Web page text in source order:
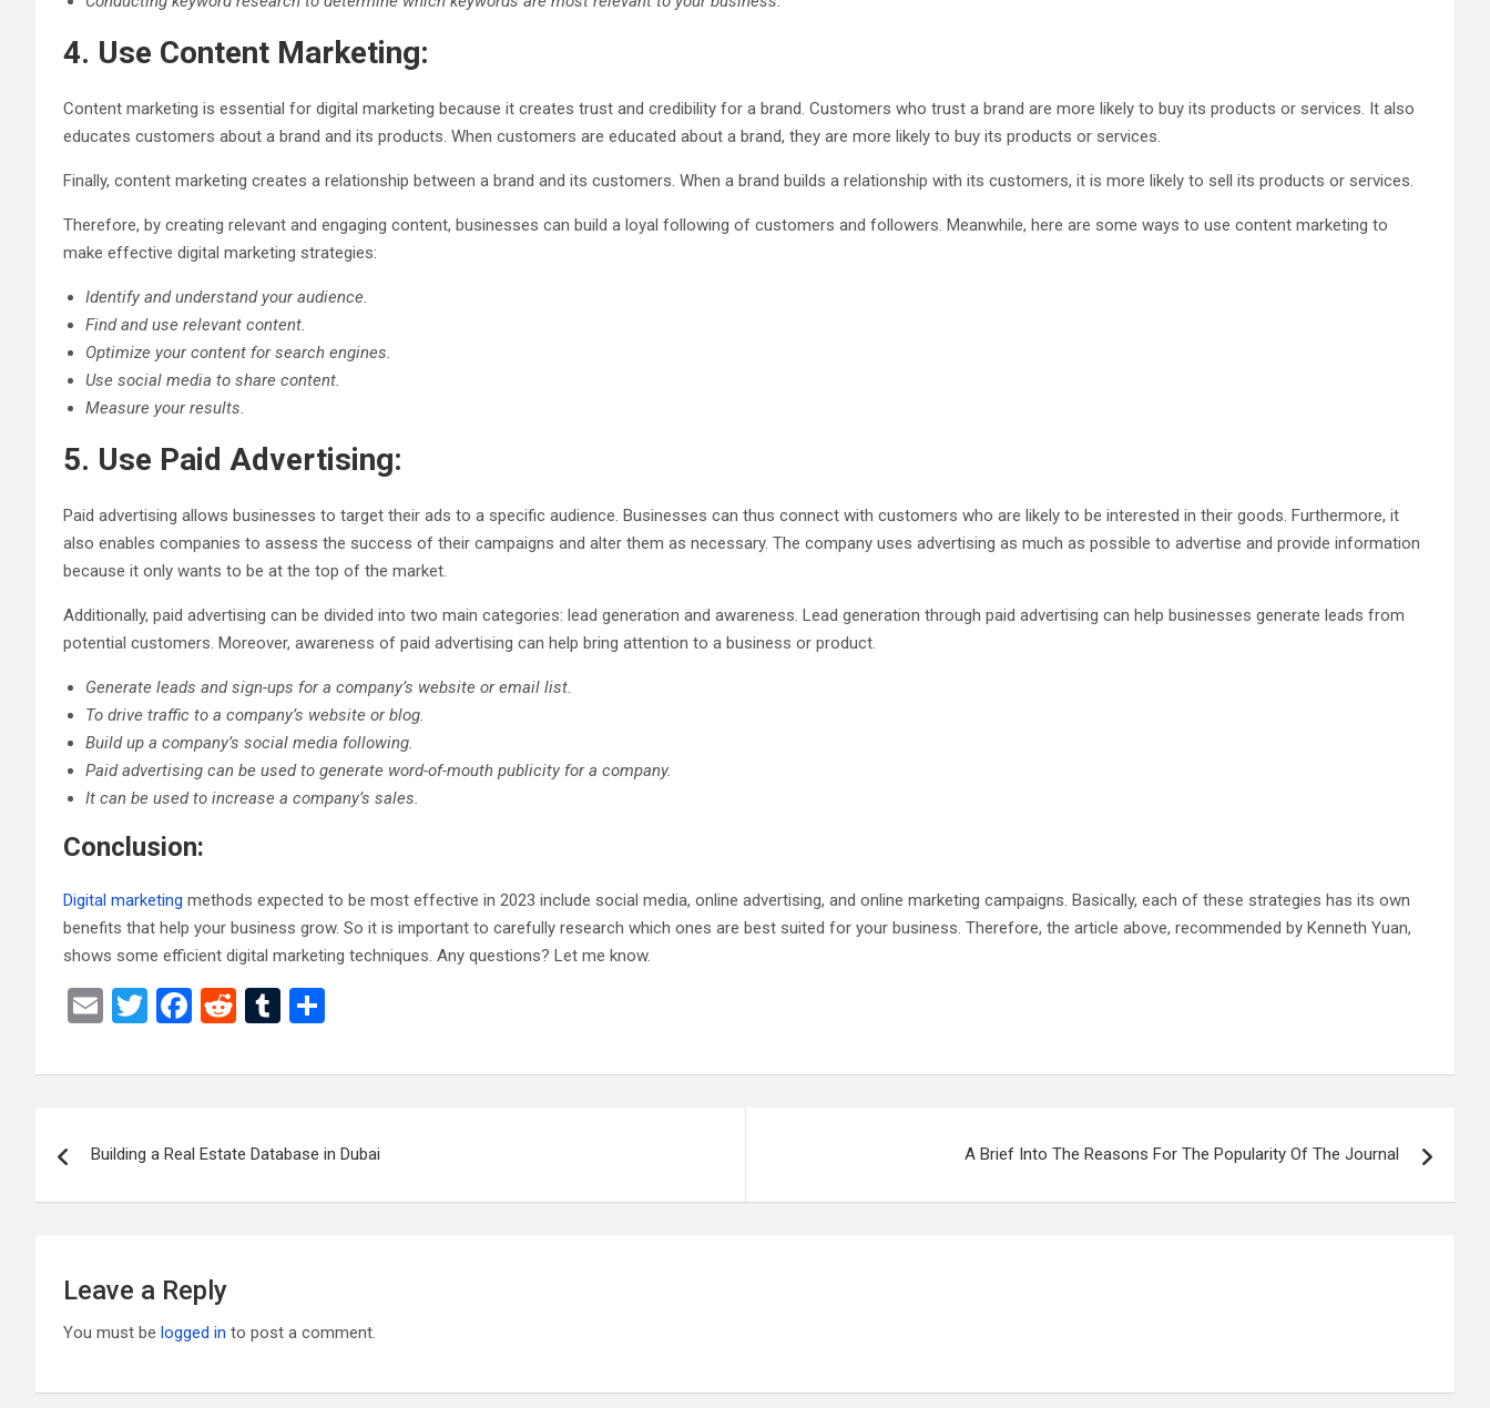
4. Use Content Marketing:
Content marketing is essential for digital marketing because it creates trust and credibility for a brand. Customers who trust a brand are more likely to buy its products or services. It also
educates customers about a brand and its products. When customers are educated about a brand, they are more likely to buy its products or services.
Finally, content marketing creates a relationship between a brand and its customers. When a brand builds a relationship with its customers, it is more likely to sell its products or services.
Therefore, by creating relevant and engaging content, businesses can build a loyal following of customers and followers. Meanwhile, here are some ways to use content marketing to
make effective digital marketing strategies:
Identify and understand your audience.
Find and use relevant content.
Optimize your content for search engines.
Use social media to share content.
Measure your results.
5. Use Paid Advertising:
Paid advertising allows businesses to target their ads to a specific audience. Businesses can thus connect with customers who are likely to be interested in their goods. Furthermore, it
also enables companies to assess the success of their campaigns and alter them as necessary. The company uses advertising as much as possible to advertise and provide information
because it only wants to be at the top of the market.
Additionally, paid advertising can be divided into two main categories: lead generation and awareness. Lead generation through paid advertising can help businesses generate leads from
potential customers. Moreover, awareness of paid advertising can help bring attention to a business or product.
Generate leads and sign-ups for a company’s website or email list.
To drive traffic to a company’s website or blog.
Build up a company’s social media following.
Paid advertising can be used to generate word-of-mouth publicity for a company.
It can be used to increase a company’s sales.
Conclusion:
Digital marketing methods expected to be most effective in 2023 include social media, online advertising, and online marketing campaigns. Basically, each of these strategies has its own
benefits that help your business grow. So it is important to carefully research which ones are best suited for your business. Therefore, the article above, recommended by Kenneth Yuan,
shows some efficient digital marketing techniques. Any questions? Let me know.
E
ail
T
tt
F
ce
o
R
d
t
T
m
r
ar
navigation
Building a Real Estate Database in Dubai A Brief Into The Reasons For The Popularity Of The Journal
Leave a Reply
You must be logged in to post a comment.